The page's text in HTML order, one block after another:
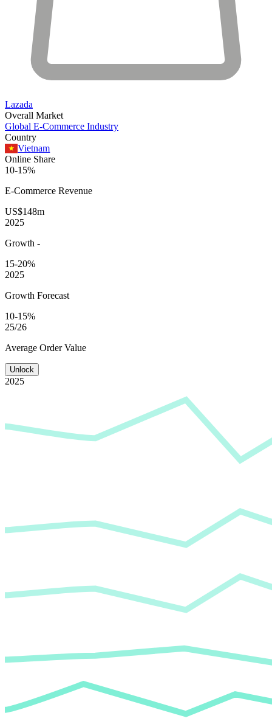
Lazada
Overall Market
Global E-Commerce Industry
Country
Vietnam
Online Share
10-15%
E-Commerce Revenue
US$148m
2025
Growth -
15-20%
2025
Growth Forecast
10-15%
25/26
Average Order Value
Unlock
2025